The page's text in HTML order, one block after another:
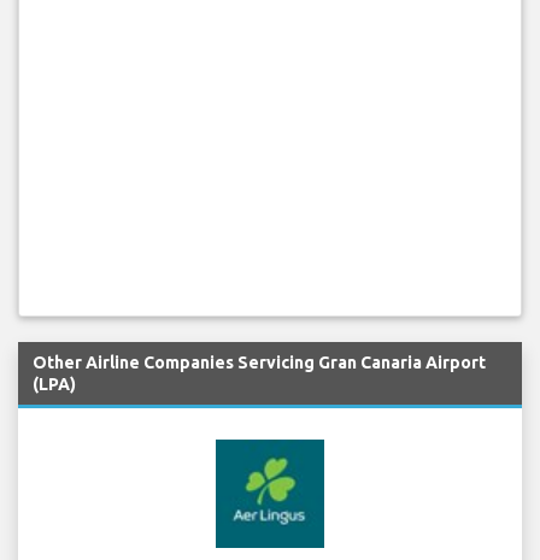
Other Airline Companies Servicing Gran Canaria Airport
(LPA)